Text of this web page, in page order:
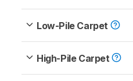
Low-Pile Carpet
High-Pile Carpet